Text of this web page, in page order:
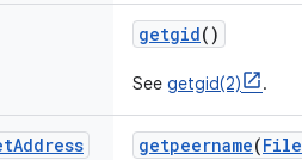
getgid()
See getgid(2) .
Address getpeername(File